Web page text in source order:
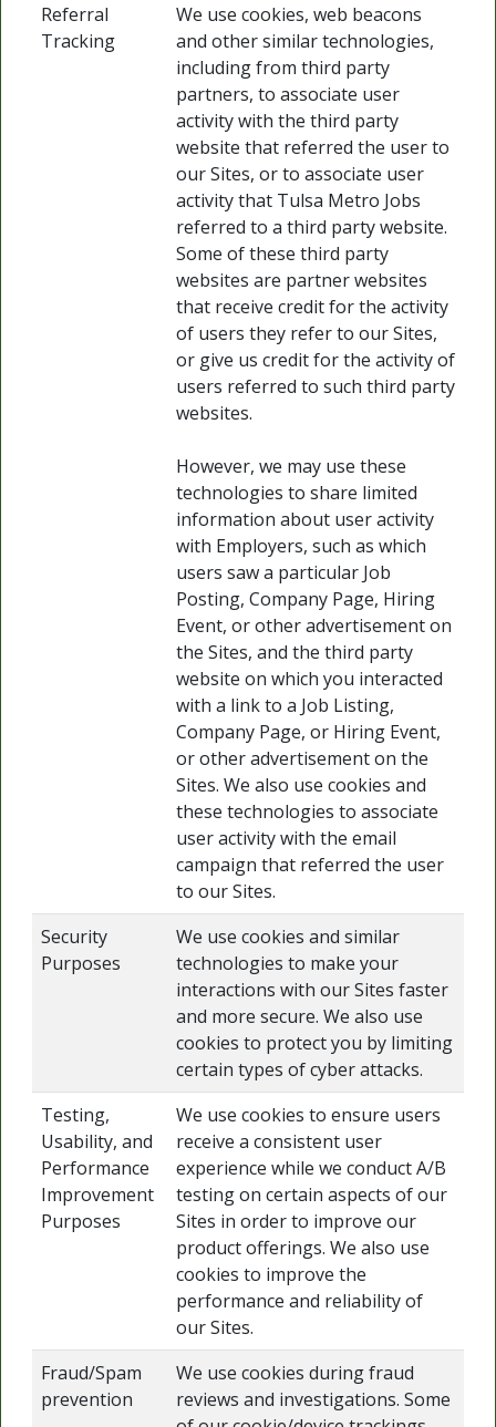
Referral
Tracking
We use cookies, web beacons
and other similar technologies,
including from third party
partners, to associate user
activity with the third party
website that referred the user to
our Sites, or to associate user
activity that Tulsa Metro Jobs
referred to a third party website.
Some of these third party
websites are partner websites
that receive credit for the activity
of users they refer to our Sites,
or give us credit for the activity of
users referred to such third party
websites.
However, we may use these
technologies to share limited
information about user activity
with Employers, such as which
users saw a particular Job
Posting, Company Page, Hiring
Event, or other advertisement on
the Sites, and the third party
website on which you interacted
with a link to a Job Listing,
Company Page, or Hiring Event,
or other advertisement on the
Sites. We also use cookies and
these technologies to associate
user activity with the email
campaign that referred the user
to our Sites.
Security
Purposes
We use cookies and similar
technologies to make your
interactions with our Sites faster
and more secure. We also use
cookies to protect you by limiting
certain types of cyber attacks.
Testing,
Usability, and
Performance
Improvement
Purposes
We use cookies to ensure users
receive a consistent user
experience while we conduct A/B
testing on certain aspects of our
Sites in order to improve our
product offerings. We also use
cookies to improve the
performance and reliability of
our Sites.
Fraud/Spam
prevention
We use cookies during fraud
reviews and investigations. Some